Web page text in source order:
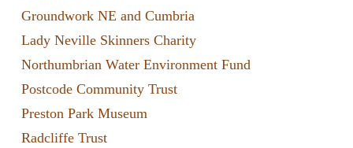
Groundwork NE and Cumbria
Lady Neville Skinners Charity
Northumbrian Water Environment Fund
Postcode Community Trust
Preston Park Museum
Radcliffe Trust